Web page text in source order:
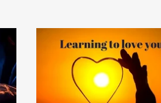
Healing Akashic records
Immune system